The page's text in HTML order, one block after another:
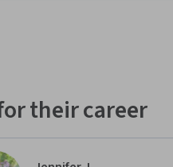
their career